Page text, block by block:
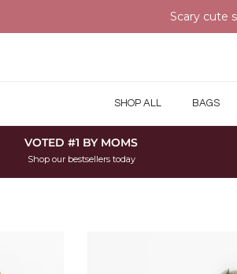
Scary cute
SHOP ALL BAGS
VOTED #1 BY MOMS
Shop our bestsellers today